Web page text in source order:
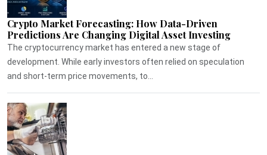
Crypto Market Forecasting: How Data-Driven
Predictions Are Changing Digital Asset Investing
The cryptocurrency market has entered a new stage of
development. While early investors often relied on speculation
and short-term price movements, to...